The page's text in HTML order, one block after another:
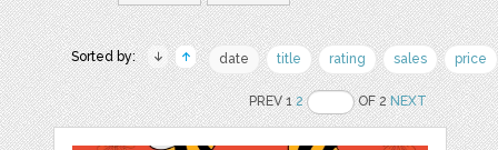
Sorted by: date title rating sales price
PREV 12 OF 2NEXT